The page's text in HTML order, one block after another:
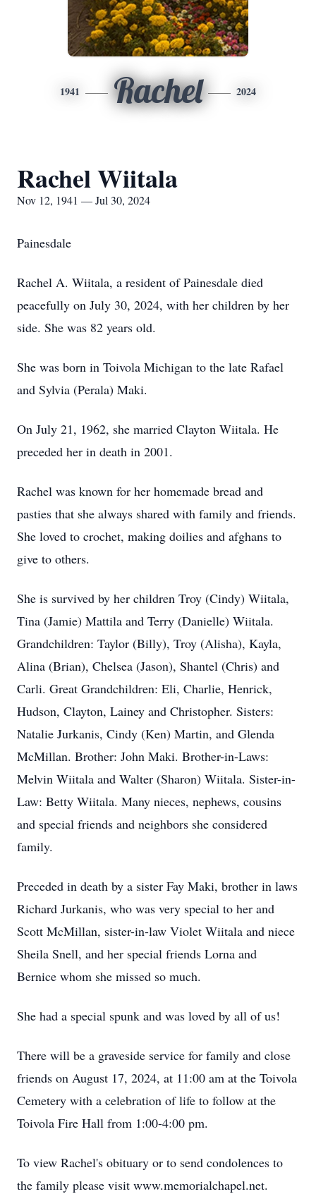
1941 Rachel 2024
Rachel Wiitala
Nov 12, 1941 — Jul 30, 2024
Painesdale
Rachel A. Wiitala, a resident of Painesdale died
peacefully on July 30, 2024, with her children by her
side. She was 82 years old.
She was born in Toivola Michigan to the late Rafael
and Sylvia (Perala) Maki.
On July 21, 1962, she married Clayton Wiitala. He
preceded her in death in 2001.
Rachel was known for her homemade bread and
pasties that she always shared with family and friends.
She loved to crochet, making doilies and afghans to
give to others.
She is survived by her children Troy (Cindy) Wiitala,
Tina (Jamie) Mattila and Terry (Danielle) Wiitala.
Grandchildren: Taylor (Billy), Troy (Alisha), Kayla,
Alina (Brian), Chelsea (Jason), Shantel (Chris) and
Carli. Great Grandchildren: Eli, Charlie, Henrick,
Hudson, Clayton, Lainey and Christopher. Sisters:
Natalie Jurkanis, Cindy (Ken) Martin, and Glenda
McMillan. Brother: John Maki. Brother-in-Laws:
Melvin Wiitala and Walter (Sharon) Wiitala. Sister-in-
Law: Betty Wiitala. Many nieces, nephews, cousins
and special friends and neighbors she considered
family.
Preceded in death by a sister Fay Maki, brother in laws
Richard Jurkanis, who was very special to her and
Scott McMillan, sister-in-law Violet Wiitala and niece
Sheila Snell, and her special friends Lorna and
Bernice whom she missed so much.
She had a special spunk and was loved by all of us!
There will be a graveside service for family and close
friends on August 17, 2024, at 11:00 am at the Toivola
Cemetery with a celebration of life to follow at the
Toivola Fire Hall from 1:00-4:00 pm.
To view Rachel's obituary or to send condolences to
the family please visit www.memorialchapel.net.